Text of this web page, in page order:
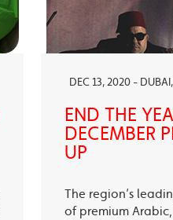
DEC 13, 2020 -
END THE
DECEMBER
UP
The region’s
of premium